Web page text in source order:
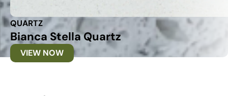
QUARTZ
Bianca Stella Quartz
VIEW NOW